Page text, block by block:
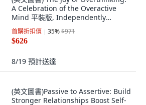
A Celebration of the Overactive
Mind 平裝版, Independently
Published, 英文
首購折扣價 35%$971
$626
8/19 預計送達
(英文圖書)Passive to Assertive: Build
Stronger Relationships Boost Self-